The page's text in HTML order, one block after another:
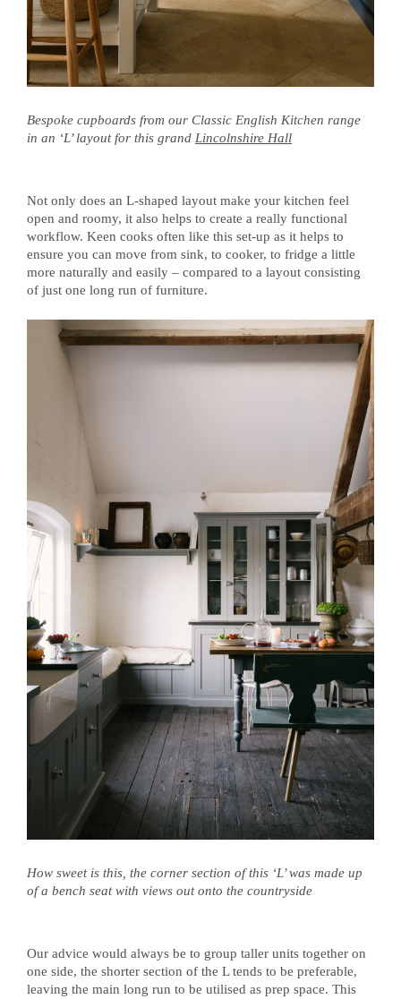
Bespoke cupboards from our Classic English Kitchen range
in an ‘L’ layout for this grand Lincolnshire Hall
Not only does an L-shaped layout make your kitchen feel
open and roomy, it also helps to create a really functional
workflow. Keen cooks often like this set-up as it helps to
ensure you can move from sink, to cooker, to fridge a little
more naturally and easily – compared to a layout consisting
of just one long run of furniture.
How sweet is this, the corner section of this ‘L’ was made up
of a bench seat with views out onto the countryside
Our advice would always be to group taller units together on
one side, the shorter section of the L tends to be preferable,
leaving the main long run to be utilised as prep space. This